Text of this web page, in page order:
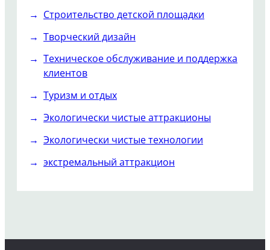
Строительство детской площадки
Творческий дизайн
Техническое обслуживание и поддержка
клиентов
Туризм и отдых
Экологически чистые аттракционы
Экологически чистые технологии
экстремальный аттракцион